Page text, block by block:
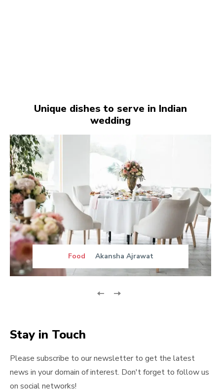
Unique dishes to serve in Indian
wedding
Food Akansha Ajrawat
Stay in Touch
Please subscribe to our newsletter to get the latest
news in your domain of interest. Don't forget to follow us
on social networks!